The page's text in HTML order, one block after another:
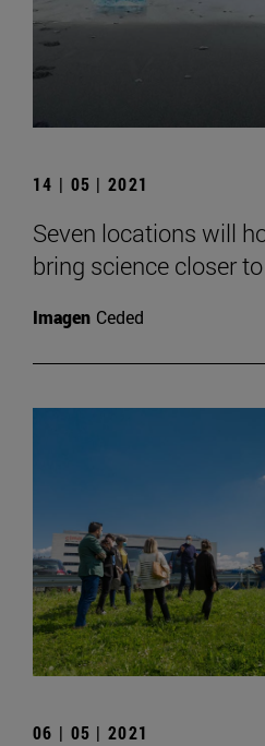
14 | 05 | 2021
Seven locations will
bring science closer
Imagen Ceded
06 | 05 | 2021